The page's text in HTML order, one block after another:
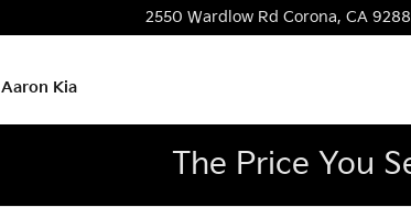
2550 Wardlow Rd Corona, CA
Aaron Kia
The Price You